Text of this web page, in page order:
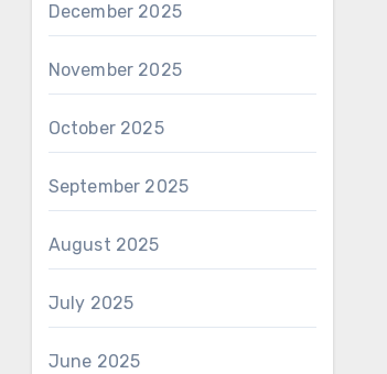
December 2025
November 2025
October 2025
September 2025
August 2025
July 2025
June 2025